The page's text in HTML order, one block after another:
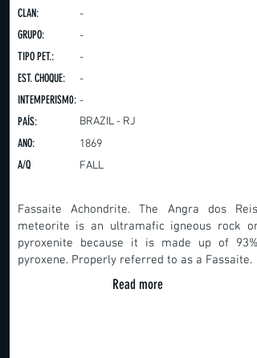
Fassaite Achondrite. The Angra dos Reis
meteorite is an ultramafic igneous rock or
pyroxenite because it is made up of 93%
pyroxene. Properly referred to as a Fassaite.
Read more
TIPO PET.:
CLAN:
GRUPO:
EST. CHOQUE:
INTEMPERISM0:
PAÍS:
ANO:
A/Q
-
-
-
-
-
BRAZIL - RJ
1869
FALL